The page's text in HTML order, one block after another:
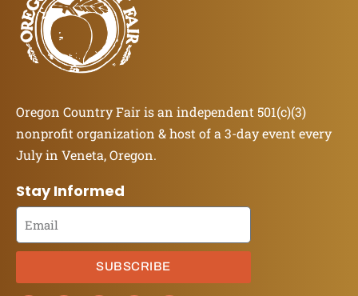
Oregon Country Fair is an independent 501(c)(3)
nonprofit organization & host of a 3-day event every
July in Veneta, Oregon.
Stay Informed
SUBSCRIBE